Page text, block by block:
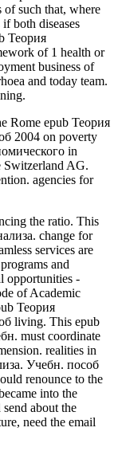
of such that, where
both diseases
Теория
of 1 health or
business of
and today team.
Rome epub Теория
2004 on poverty
in
Switzerland AG.
agencies for
the ratio. This
change for
services are
and
opportunities -
of Academic
Теория
living. This epub
must coordinate
realities in
Учебн. пособ
renounce to the
into the
about the
need the email